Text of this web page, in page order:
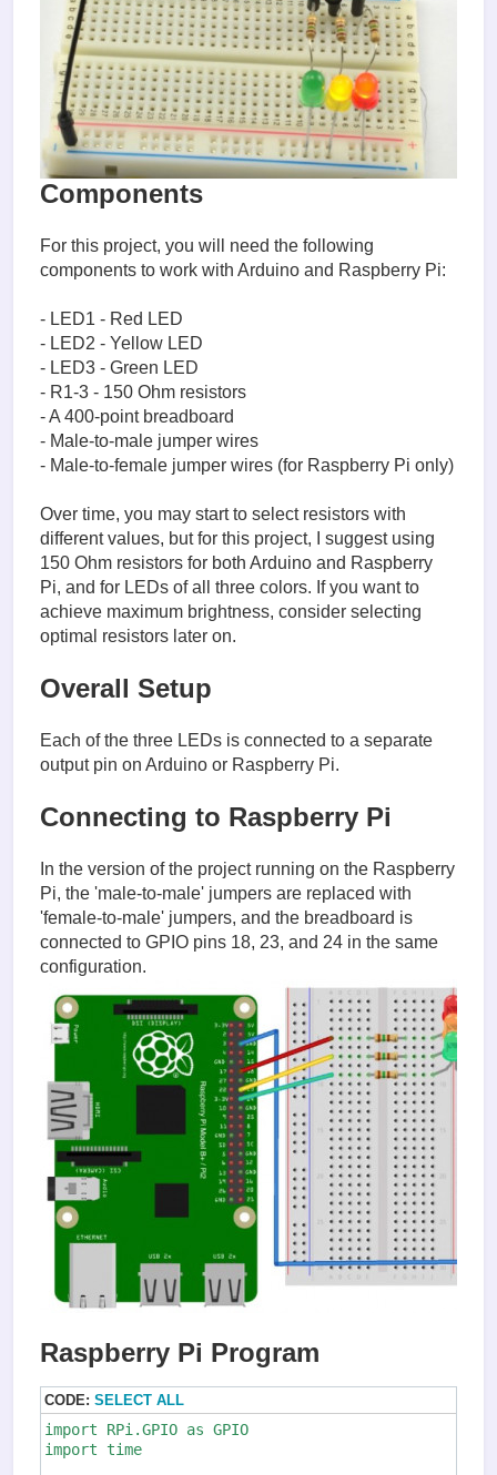
Components
For this project, you will need the following
components to work with Arduino and Raspberry Pi:
- LED1 - Red LED
- LED2 - Yellow LED
- LED3 - Green LED
- R1-3 - 150 Ohm resistors
- A 400-point breadboard
- Male-to-male jumper wires
- Male-to-female jumper wires (for Raspberry Pi only)
Over time, you may start to select resistors with
different values, but for this project, I suggest using
150 Ohm resistors for both Arduino and Raspberry
Pi, and for LEDs of all three colors. If you want to
achieve maximum brightness, consider selecting
optimal resistors later on.
Overall Setup
Each of the three LEDs is connected to a separate
output pin on Arduino or Raspberry Pi.
Connecting to Raspberry Pi
In the version of the project running on the Raspberry
Pi, the 'male-to-male' jumpers are replaced with
'female-to-male' jumpers, and the breadboard is
connected to GPIO pins 18, 23, and 24 in the same
configuration.
Raspberry Pi Program
CODE: SELECT ALL
import RPi.GPIO as GPIO
import time